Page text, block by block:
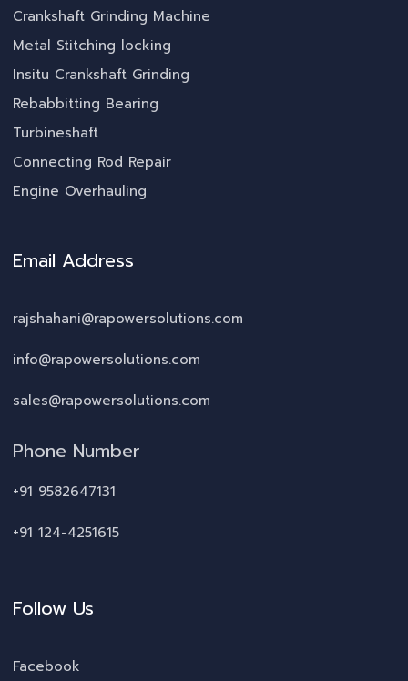
Crankshaft Grinding Machine
Metal Stitching locking
Insitu Crankshaft Grinding
Rebabbitting Bearing
Turbineshaft
Connecting Rod Repair
Engine Overhauling
Email Address
rajshahani@rapowersolutions.com
info@rapowersolutions.com
sales@rapowersolutions.com
Phone Number
+91 9582647131
+91 124-4251615
Follow Us
Facebook